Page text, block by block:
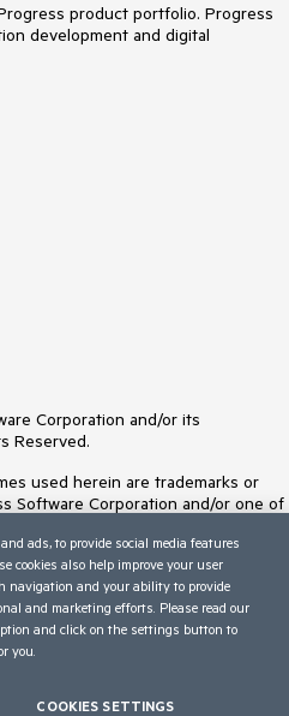
product portfolio. Progress
development and digital
Corporation and/or its
Reserved.
used herein are trademarks or
Software Corporation and/or one of
All rights in any other trademarks
respective owners and their
affiliation, or sponsorship as
owners.
ads, to provide social media features
cookies also help improve your user
navigation and your ability to provide
and marketing efforts. Please read our
and click on the settings button to
you.
COOKIES SETTINGS